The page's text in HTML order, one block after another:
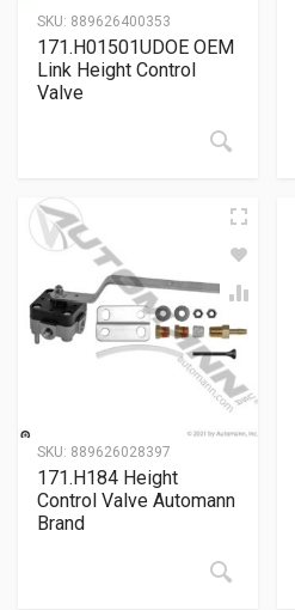
SKU: 889626400353
171.H01501UDOE OEM
Link Height Control
Valve
SKU: 889626028397
171.H184 Height
Control Valve Automann
Brand